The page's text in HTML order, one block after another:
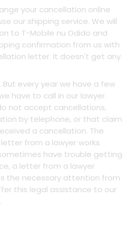
your cancellation online
our shipping service. We will
to T-Mobile nu Odido and
confirmation from us with
letter. It doesn't get any
But every year we have a few
have to call in our lawyer.
not accept cancellations,
by telephone, or that claim
a cancellation. The
from a lawyer works
have trouble getting
a letter from a lawyer
the necessary attention from
this legal assistance to our